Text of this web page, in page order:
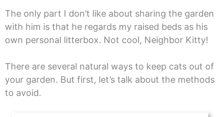
The only part I don’t like about sharing the garden
with him is that he regards my raised beds as his
own personal litterbox. Not cool, Neighbor Kitty!
There are several natural ways to keep cats out of
your garden. But first, let’s talk about the methods
to avoid.